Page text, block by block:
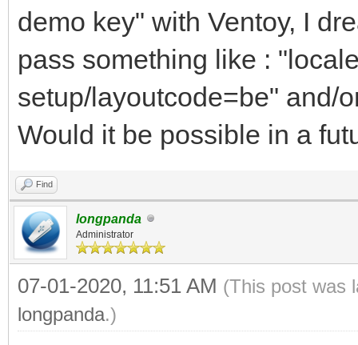
demo key" with Ventoy, I
pass something like :
setup/layoutcode=be" and/
Would it be possible in a
Find
longpanda
Administrator
07-01-2020, 11:51 AM (This post was
longpanda.)